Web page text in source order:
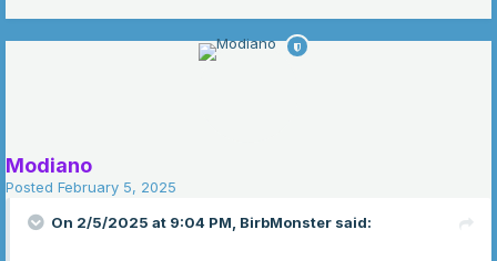
Modiano
Posted February 5, 2025
On 2/5/2025 at 9:04 PM, BirbMonster said: